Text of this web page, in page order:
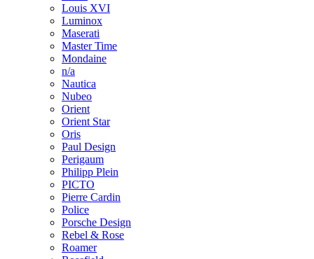
Louis XVI
Luminox
Maserati
Master Time
Mondaine
n/a
Nautica
Nubeo
Orient
Orient Star
Oris
Paul Design
Perigaum
Philipp Plein
PICTO
Pierre Cardin
Police
Porsche Design
Rebel & Rose
Roamer